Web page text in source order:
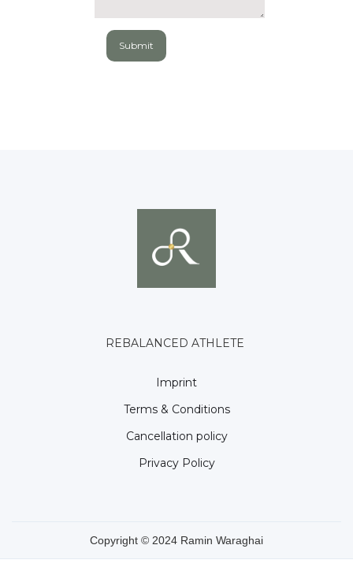
REBALANCED ATHLETE
Imprint
Terms & Conditions
Cancellation policy
Privacy Policy
Copyright © 2024 Ramin Waraghai